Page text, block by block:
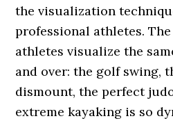
the visualization
professional athletes.
athletes visualize the
and over: the golf swing,
dismount, the perfect
extreme kayaking is so